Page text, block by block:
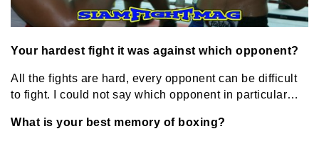
Your hardest fight it was against which opponent?
All the fights are hard, every opponent can be difficult
to fight. I could not say which opponent in particular…
What is your best memory of boxing?